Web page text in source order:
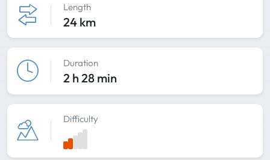
Length
24 km
Duration
2 h 28 min
Difficulty